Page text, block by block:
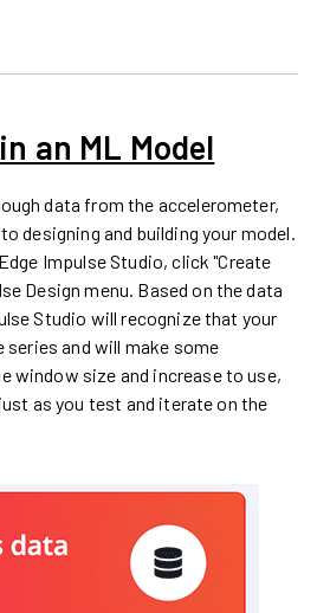
an ML Model
data from the accelerometer,
designing and building your model.
Impulse Studio, click "Create
Design menu. Based on the data
Studio will recognize that your
and will make some
window size and increase to use,
as you test and iterate on the